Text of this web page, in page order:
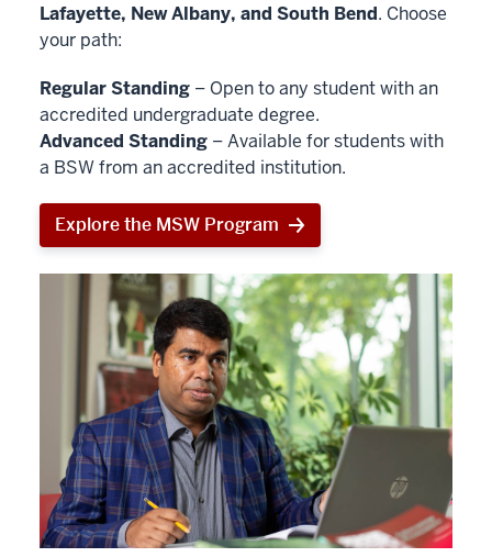
Lafayette, New Albany, and South Bend. Choose
your path:
Regular Standing – Open to any student with an
accredited undergraduate degree.
Advanced Standing – Available for students with
a BSW from an accredited institution.
Explore the MSW Program